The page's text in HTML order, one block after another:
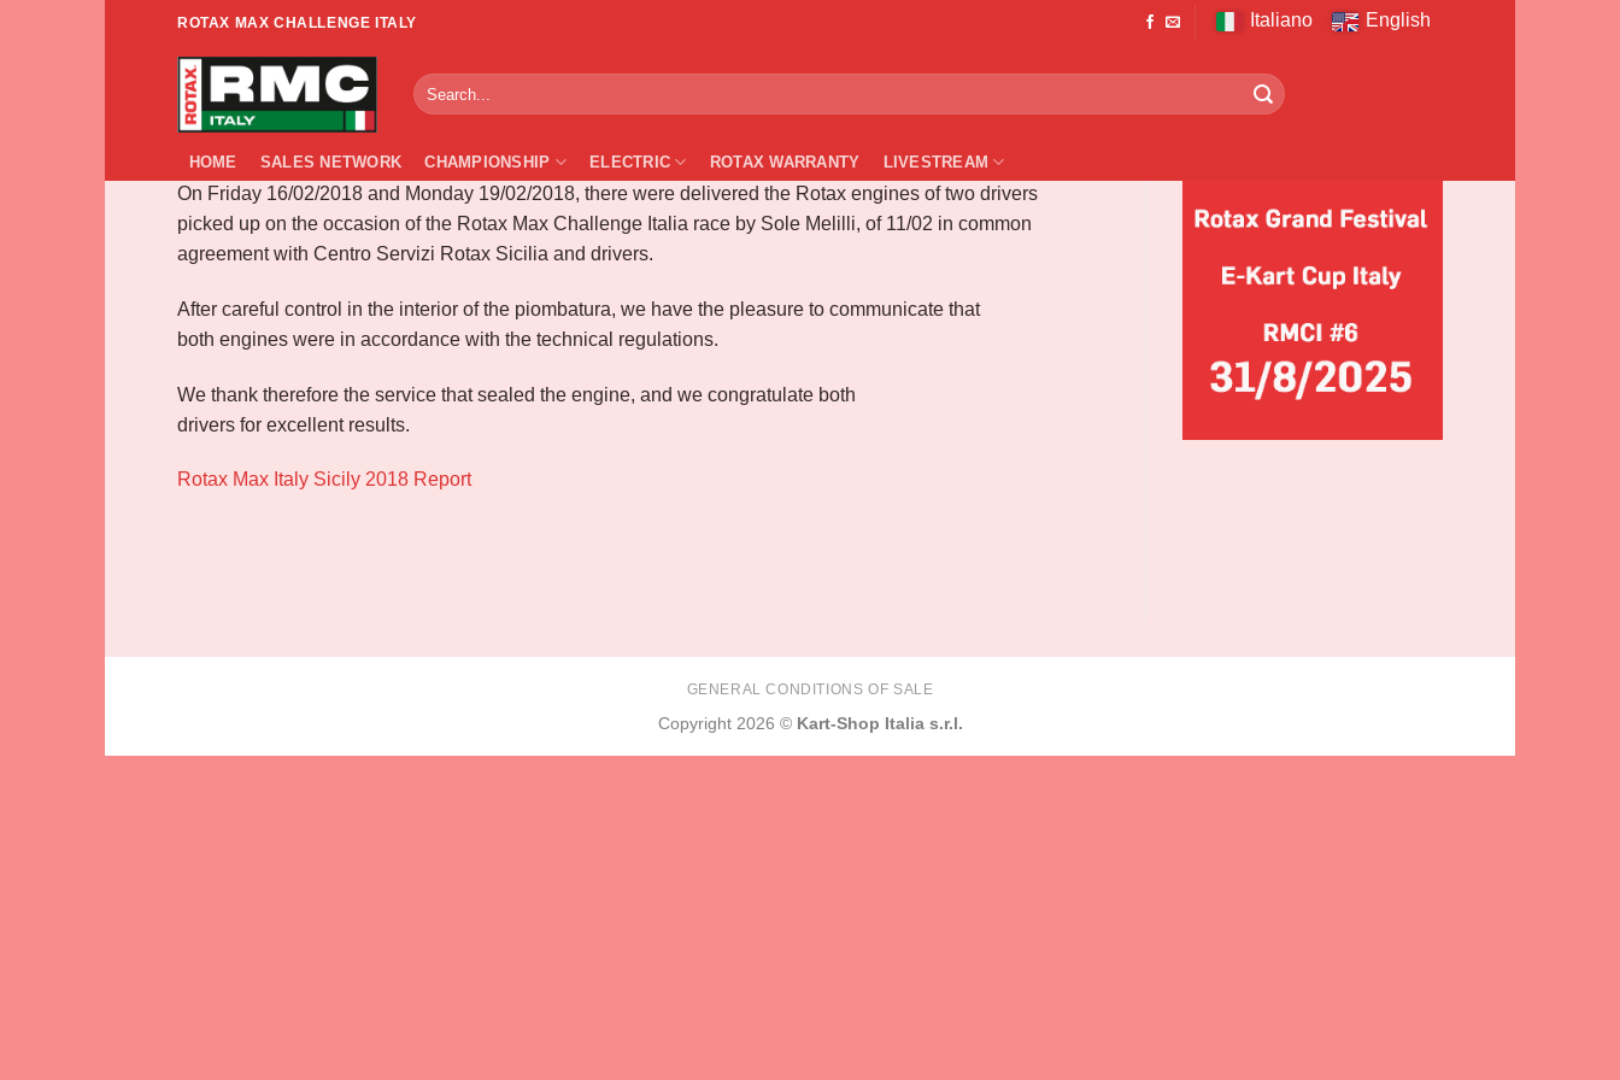
ROTAX MAX CHALLENGE ITALY Italiano English
HOME SALES NETWORK CHAMPIONSHIP ELECTRIC ROTAX WARRANTY LIVESTREAM
Race zone Sicily – Technical compliance control
On Friday 16/02/2018 and Monday 19/02/2018, there were delivered the Rotax engines of two drivers
picked up on the occasion of the Rotax Max Challenge Italia race by Sole Melilli, of 11/02 in common
agreement with Centro Servizi Rotax Sicilia and drivers.
After careful control in the interior of the piombatura, we have the pleasure to communicate that
both engines were in accordance with the technical regulations.
We thank therefore the service that sealed the engine, and we congratulate both
drivers for excellent results.
Rotax Max Italy Sicily 2018 Report
GENERAL CONDITIONS OF SALE
Copyright 2026 © Kart-Shop Italia s.r.l.